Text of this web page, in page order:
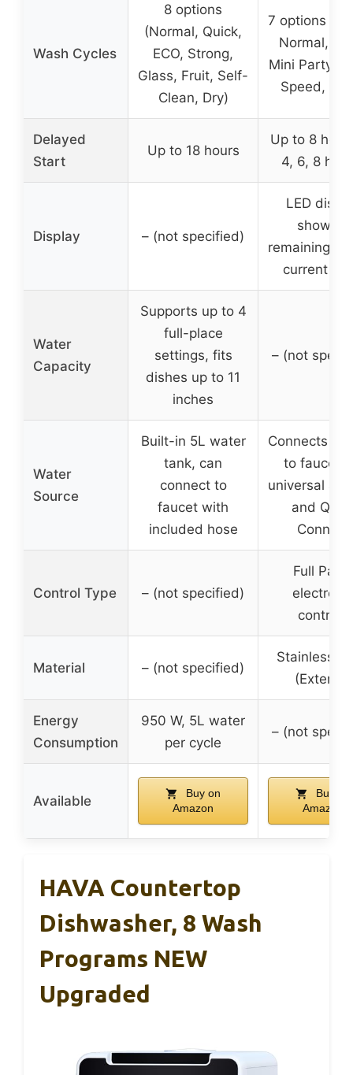
Wash Cycles
8 options
(Normal, Quick,
ECO, Strong,
Glass, Fruit, Self-
Clean, Dry)
7 options
Normal,
Mini Party,
Speed,
Delayed
Start
Up to 18 hours
Up to 8
4, 6, 8
Display – (not specified)
LED
showing
remaining
current
Water
Capacity
Supports up to 4
full-place
settings, fits
dishes up to 11
inches
– (not
Water
Source
Built-in 5L water
tank, can
connect to
faucet with
included hose
Connects
to faucet
universal
and
Connect
Control Type – (not specified)
Full Panel
electronic
controls
Material – (not specified)
Stainless
(Exterior)
Energy
Consumption
950 W, 5L water
per cycle
– (not
Available
Buy on
Amazon
Buy on
Amazon
HAVA Countertop
Dishwasher, 8 Wash
Programs NEW
Upgraded